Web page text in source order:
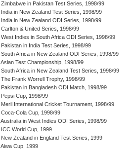
Zimbabwe in Pakistan Test Series, 1998/99
India in New Zealand Test Series, 1998/99
India in New Zealand ODI Series, 1998/99
Carlton & United Series, 1998/99
West Indies in South Africa ODI Series, 1998/99
Pakistan in India Test Series, 1998/99
South Africa in New Zealand ODI Series, 1998/99
Asian Test Championship, 1998/99
South Africa in New Zealand Test Series, 1998/99
The Frank Worrell Trophy, 1998/99
Pakistan in Bangladesh ODI Match, 1998/99
Pepsi Cup, 1998/99
Meril International Cricket Tournament, 1998/99
Coca-Cola Cup, 1998/99
Australia in West Indies ODI Series, 1998/99
ICC World Cup, 1999
New Zealand in England Test Series, 1999
Aiwa Cup, 1999